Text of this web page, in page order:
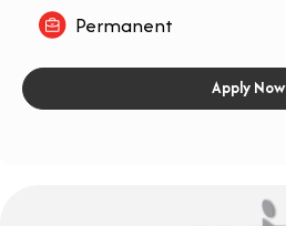
Permanent
Apply Now